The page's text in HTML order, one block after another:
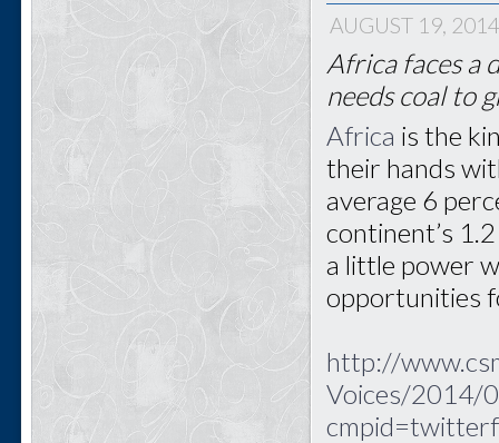
AUGUST 19,
Africa faces a
needs coal to
Africa is the
their hands
average 6
continent’s
a little power
opportunities
http://
Voices/2014/